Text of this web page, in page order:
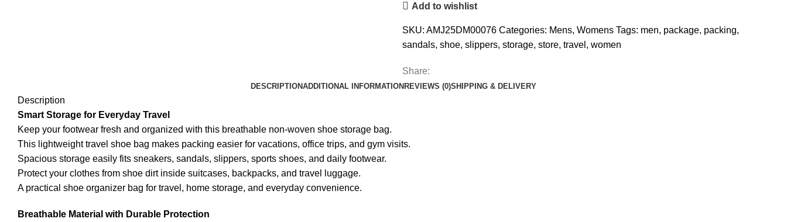
Add to wishlist
SKU: AMJ25DM00076 Categories: Mens, Womens Tags: men, package, packing,
sandals, shoe, slippers, storage, store, travel , women
Share:
DESCRIPTIONADDITIONAL INFORMATION REVIEWS (0)SHIPPING & DELIVERY
Description
Smart Storage for Everyday Travel
Keep your footwear fresh and organized with this breathable non-woven shoe storage bag.
This lightweight travel shoe bag makes packing easier for vacations, office trips, and gym visits.
Spacious storage easily fits sneakers, sandals, slippers, sports shoes, and daily footwear.
Protect your clothes from shoe dirt inside suitcases, backpacks, and travel luggage.
A practical shoe organizer bag for travel, home storage, and everyday convenience.
Breathable Material with Durable Protection